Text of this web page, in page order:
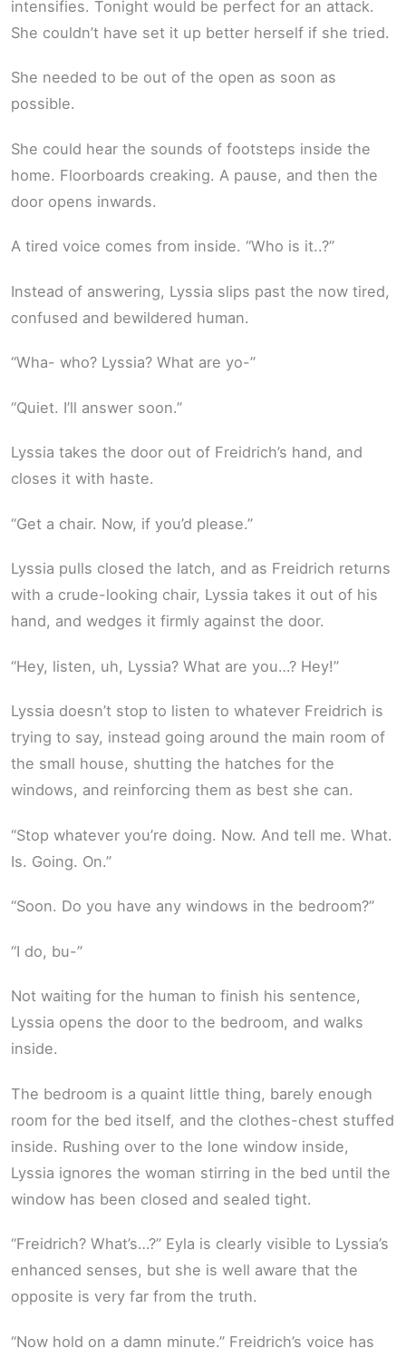
intensifies. Tonight would be perfect for an attack.
She couldn’t have set it up better herself if she tried.
She needed to be out of the open as soon as
possible.
She could hear the sounds of footsteps inside the
home. Floorboards creaking. A pause, and then the
door opens inwards.
A tired voice comes from inside. “Who is it..?”
Instead of answering, Lyssia slips past the now tired,
confused and bewildered human.
“Wha- who? Lyssia? What are yo-”
“Quiet. I’ll answer soon.”
Lyssia takes the door out of Freidrich’s hand, and
closes it with haste.
“Get a chair. Now, if you’d please.”
Lyssia pulls closed the latch, and as Freidrich returns
with a crude-looking chair, Lyssia takes it out of his
hand, and wedges it firmly against the door.
“Hey, listen, uh, Lyssia? What are you…? Hey!”
Lyssia doesn’t stop to listen to whatever Freidrich is
trying to say, instead going around the main room of
the small house, shutting the hatches for the
windows, and reinforcing them as best she can.
“Stop whatever you’re doing. Now. And tell me. What.
Is. Going. On.”
“Soon. Do you have any windows in the bedroom?”
“I do, bu-”
Not waiting for the human to finish his sentence,
Lyssia opens the door to the bedroom, and walks
inside.
The bedroom is a quaint little thing, barely enough
room for the bed itself, and the clothes-chest stuffed
inside. Rushing over to the lone window inside,
Lyssia ignores the woman stirring in the bed until the
window has been closed and sealed tight.
“Freidrich? What’s…?” Eyla is clearly visible to Lyssia’s
enhanced senses, but she is well aware that the
opposite is very far from the truth.
“Now hold on a damn minute.” Freidrich’s voice has